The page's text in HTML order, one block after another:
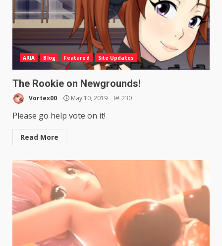
ARIA Blog Featured Site Updates
The Rookie on Newgrounds!
Vortex00 May 10, 2019 230
Please go help vote on it!
Read More